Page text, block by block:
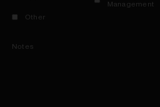
Management
Other
Notes